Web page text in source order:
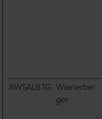
AWSALBTG Wienerber
ger